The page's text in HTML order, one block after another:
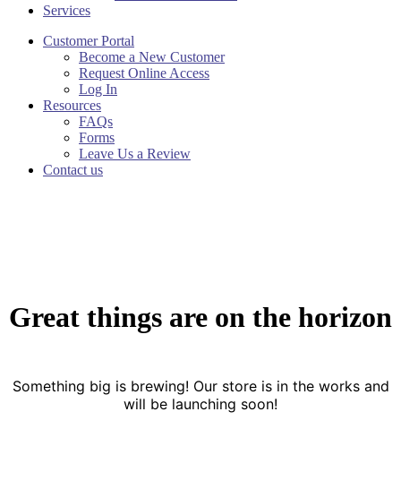
Services
Customer Portal
Become a New Customer
Request Online Access
Log In
Resources
FAQs
Forms
Leave Us a Review
Contact us
Great things are on the horizon
Something big is brewing! Our store is in the works and
will be launching soon!